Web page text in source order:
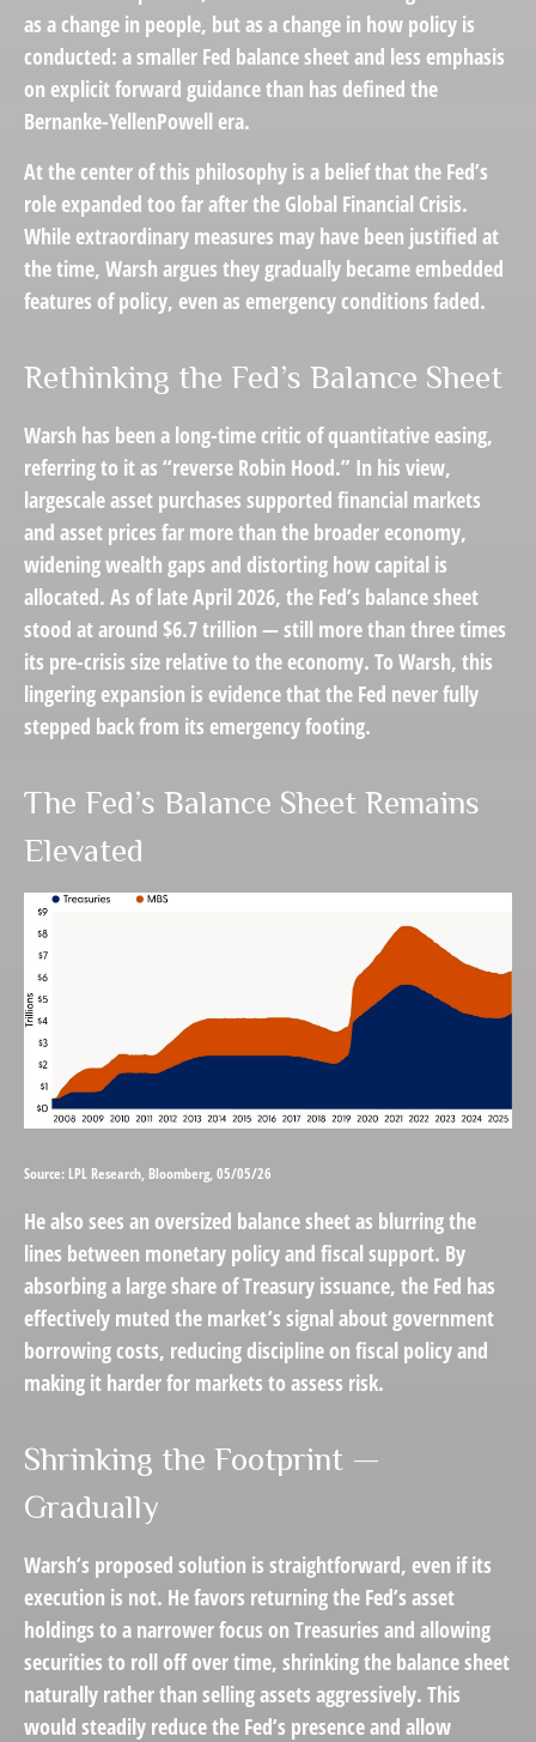
as a change in people, but as a change in how policy is
conducted: a smaller Fed balance sheet and less emphasis
on explicit forward guidance than has defined the
Bernanke-YellenPowell era.
At the center of this philosophy is a belief that the Fed’s
role expanded too far after the Global Financial Crisis.
While extraordinary measures may have been justified at
the time, Warsh argues they gradually became embedded
features of policy, even as emergency conditions faded.
Rethinking the Fed’s Balance Sheet
Warsh has been a long-time critic of quantitative easing,
referring to it as “reverse Robin Hood.” In his view,
largescale asset purchases supported financial markets
and asset prices far more than the broader economy,
widening wealth gaps and distorting how capital is
allocated. As of late April 2026, the Fed’s balance sheet
stood at around $6.7 trillion — still more than three times
its pre-crisis size relative to the economy. To Warsh, this
lingering expansion is evidence that the Fed never fully
stepped back from its emergency footing.
The Fed’s Balance Sheet Remains
Elevated
Source: LPL Research, Bloomberg, 05/05/26
He also sees an oversized balance sheet as blurring the
lines between monetary policy and fiscal support. By
absorbing a large share of Treasury issuance, the Fed has
effectively muted the market’s signal about government
borrowing costs, reducing discipline on fiscal policy and
making it harder for markets to assess risk.
Shrinking the Footprint —
Gradually
Warsh’s proposed solution is straightforward, even if its
execution is not. He favors returning the Fed’s asset
holdings to a narrower focus on Treasuries and allowing
securities to roll off over time, shrinking the balance sheet
naturally rather than selling assets aggressively. This
would steadily reduce the Fed’s presence and allow